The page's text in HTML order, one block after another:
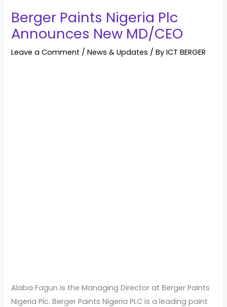
Berger Paints Nigeria Plc
Announces New MD/CEO
Leave a Comment /News & Updates / ByICT BERGER
Alaba Fagun is the Managing Director at Berger Paints
Nigeria Plc. Berger Paints Nigeria PLC is a leading paint